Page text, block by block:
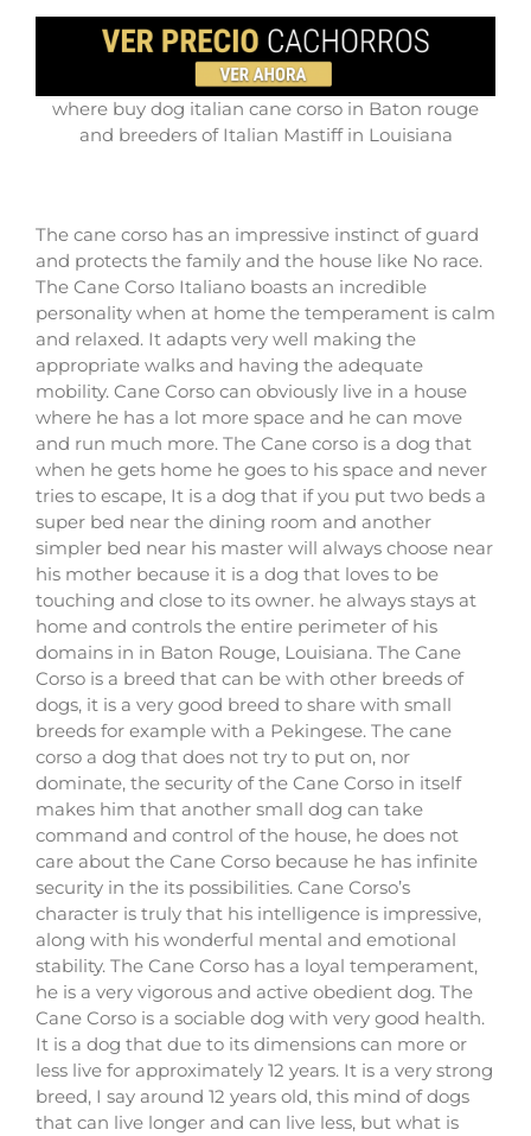
where buy dog italian cane corso in Baton rouge
and breeders of Italian Mastiff in Louisiana
The cane corso has an impressive instinct of guard
and protects the family and the house like No race.
The Cane Corso Italiano boasts an incredible
personality when at home the temperament is calm
and relaxed. It adapts very well making the
appropriate walks and having the adequate
mobility. Cane Corso can obviously live in a house
where he has a lot more space and he can move
and run much more. The Cane corso is a dog that
when he gets home he goes to his space and never
tries to escape, It is a dog that if you put two beds a
super bed near the dining room and another
simpler bed near his master will always choose near
his mother because it is a dog that loves to be
touching and close to its owner. he always stays at
home and controls the entire perimeter of his
domains in in Baton Rouge, Louisiana. The Cane
Corso is a breed that can be with other breeds of
dogs, it is a very good breed to share with small
breeds for example with a Pekingese. The cane
corso a dog that does not try to put on, nor
dominate, the security of the Cane Corso in itself
makes him that another small dog can take
command and control of the house, he does not
care about the Cane Corso because he has infinite
security in the its possibilities. Cane Corso’s
character is truly that his intelligence is impressive,
along with his wonderful mental and emotional
stability. The Cane Corso has a loyal temperament,
he is a very vigorous and active obedient dog. The
Cane Corso is a sociable dog with very good health.
It is a dog that due to its dimensions can more or
less live for approximately 12 years. It is a very strong
breed, I say around 12 years old, this mind of dogs
that can live longer and can live less, but what is